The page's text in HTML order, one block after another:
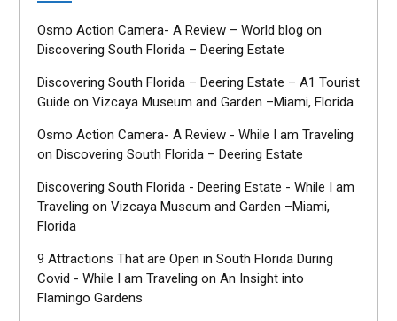
Osmo Action Camera- A Review – World blog on
Discovering South Florida – Deering Estate
Discovering South Florida – Deering Estate – A1 Tourist
Guide on Vizcaya Museum and Garden –Miami, Florida
Osmo Action Camera- A Review - While I am Traveling
on Discovering South Florida – Deering Estate
Discovering South Florida - Deering Estate - While I am
Traveling on Vizcaya Museum and Garden –Miami,
Florida
9 Attractions That are Open in South Florida During
Covid - While I am Traveling on An Insight into
Flamingo Gardens